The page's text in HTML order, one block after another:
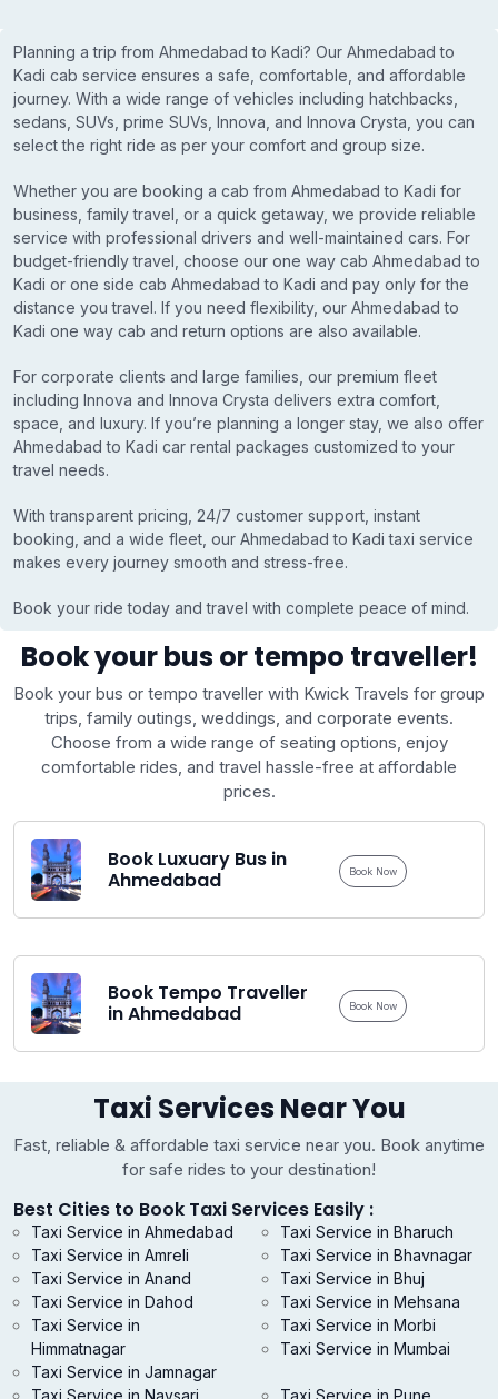
Planning a trip from Ahmedabad to Kadi? Our Ahmedabad to
Kadi cab service ensures a safe, comfortable, and affordable
journey. With a wide range of vehicles including hatchbacks,
sedans, SUVs, prime SUVs, Innova, and Innova Crysta, you can
select the right ride as per your comfort and group size.
Whether you are booking a cab from Ahmedabad to Kadi for
business, family travel, or a quick getaway, we provide reliable
service with professional drivers and well-maintained cars. For
budget-friendly travel, choose our one way cab Ahmedabad to
Kadi or one side cab Ahmedabad to Kadi and pay only for the
distance you travel. If you need flexibility, our Ahmedabad to
Kadi one way cab and return options are also available.
For corporate clients and large families, our premium fleet
including Innova and Innova Crysta delivers extra comfort,
space, and luxury. If you’re planning a longer stay, we also offer
Ahmedabad to Kadi car rental packages customized to your
travel needs.
With transparent pricing, 24/7 customer support, instant
booking, and a wide fleet, our Ahmedabad to Kadi taxi service
makes every journey smooth and stress-free.
Book your ride today and travel with complete peace of mind.
Book your bus or tempo traveller!
Book your bus or tempo traveller with Kwick Travels for group
trips, family outings, weddings, and corporate events.
Choose from a wide range of seating options, enjoy
comfortable rides, and travel hassle-free at affordable
prices.
Book Luxuary Bus in
Ahmedabad
Book Now
Book Tempo Traveller
in Ahmedabad
Book Now
Taxi Services Near You
Fast, reliable & affordable taxi service near you. Book anytime
for safe rides to your destination!
Best Cities to Book Taxi Services Easily :
Taxi Service in Ahmedabad
Taxi Service in Amreli
Taxi Service in Anand
Taxi Service in Bharuch
Taxi Service in Bhavnagar
Taxi Service in Bhuj
Taxi Service in Dahod
Taxi Service in
Himmatnagar
Taxi Service in Jamnagar
Taxi Service in Mehsana
Taxi Service in Morbi
Taxi Service in Mumbai